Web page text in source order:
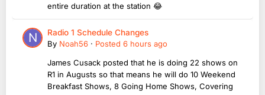
entire duration at the station 😂
Radio 1 Schedule Changes
By Noah56 · Posted 6 hours ago
James Cusack posted that he is doing 22 shows on
R1 in Augusts so that means he will do 10 Weekend
Breakfast Shows, 8 Going Home Shows, Covering